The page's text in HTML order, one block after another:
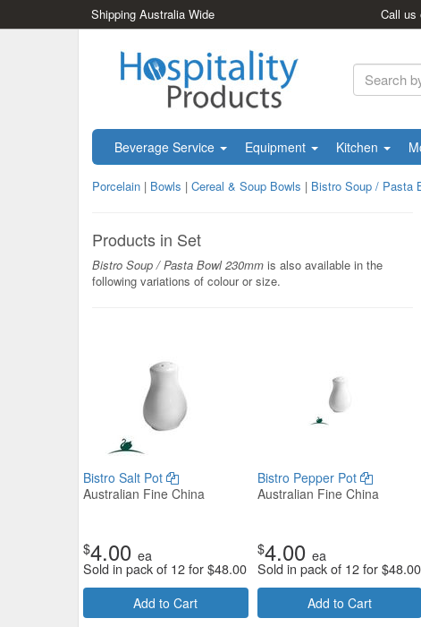
Shipping Australia Wide Call us
Beverage Service Equipment Kitchen
Porcelain | Bowls | Cereal & Soup Bowls | Bistro Soup / Pasta
Products in Set
Bistro Soup / Pasta Bowl 230mm is also available in the
following variations of colour or size.
Bistro Salt Pot
Australian Fine China
$4.00 ea
Sold in pack of 12 for$48.00
Add to Cart
Bistro Pepper Pot
Australian Fine China
$4.00 ea
Sold in pack of 12 for$48.00
Add to Cart